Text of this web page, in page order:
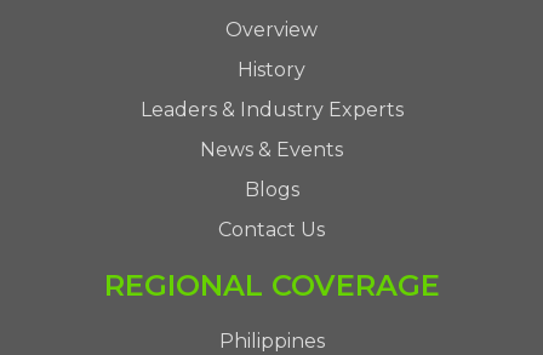
Overview
History
Leaders & Industry Experts
News & Events
Blogs
Contact Us
REGIONAL COVERAGE
Philippines